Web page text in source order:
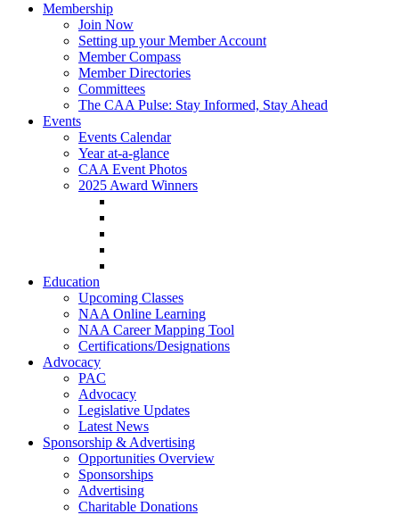
Membership
Join Now
Setting up your Member Account
Member Compass
Member Directories
Committees
The CAA Pulse: Stay Informed, Stay Ahead
Events
Events Calendar
Year at-a-glance
CAA Event Photos
2025 Award Winners
Education
Upcoming Classes
NAA Online Learning
NAA Career Mapping Tool
Certifications/Designations
Advocacy
PAC
Advocacy
Legislative Updates
Latest News
Sponsorship & Advertising
Opportunities Overview
Sponsorships
Advertising
Charitable Donations